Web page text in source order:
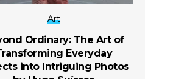
Art
Ordinary: The Art of
Everyday
into Intriguing Photos